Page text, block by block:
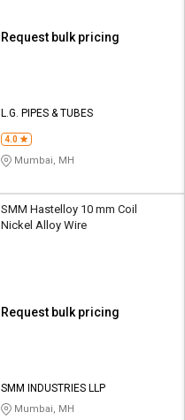
Request bulk pricing
L.G. PIPES & TUBES
4.0
Mumbai, MH
SMM Hastelloy 10 mm Coil
Nickel Alloy Wire
Request bulk pricing
SMM INDUSTRIES LLP
Mumbai, MH